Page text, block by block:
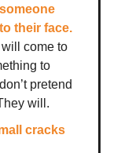
their face.
come to
to
pretend
will.
cracks